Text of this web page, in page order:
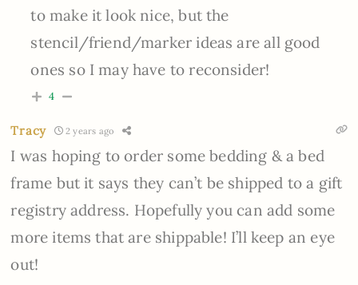
to make it look nice, but the
stencil/friend/marker ideas are all good
ones so I may have to reconsider!
4
Tracy 2 years ago
I was hoping to order some bedding & a bed
frame but it says they can’t be shipped to a gift
registry address. Hopefully you can add some
more items that are shippable! I’ll keep an eye
out!